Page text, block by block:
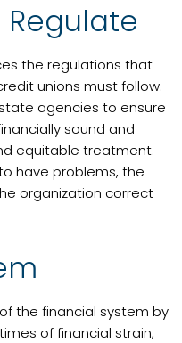
the regulations that
unions must follow.
agencies to ensure
sound and
equitable treatment.
have problems, the
organization correct
the financial system by
of financial strain,